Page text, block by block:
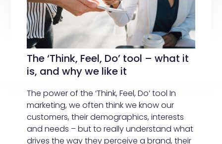
The ‘Think, Feel, Do’ tool – what it
is, and why we like it
The power of the ‘Think, Feel, Do’ tool In
marketing, we often think we know our
customers, their demographics, interests
and needs – but to really understand what
drives the way they perceive a brand, their